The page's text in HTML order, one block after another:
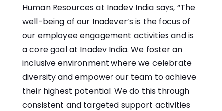
Human Resources at Inadev India says, “The
well-being of our Inadever’s is the focus of
our employee engagement activities and is
a core goal at Inadev India. We foster an
inclusive environment where we celebrate
diversity and empower our team to achieve
their highest potential. We do this through
consistent and targeted support activities